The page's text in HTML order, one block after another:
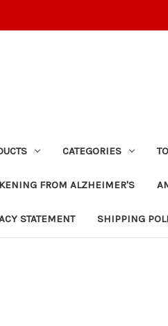
CATEGORIES
FROM ALZHEIMER'S
STATEMENT SHIPPING